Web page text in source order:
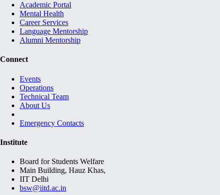
Academic Portal
Mental Health
Career Services
Language Mentorship
Alumni Mentorship
Connect
Events
Operations
Technical Team
About Us
Emergency Contacts
Institute
Board for Students Welfare
Main Building, Hauz Khas,
IIT Delhi
bsw@iitd.ac.in